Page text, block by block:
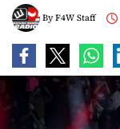
ByF4W Staff